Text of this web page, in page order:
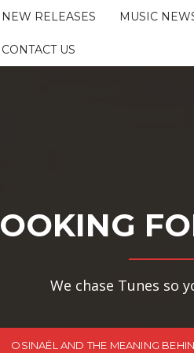
NEW RELEASES MUSIC
CONTACT US
We chase Tunes so
OSINAËL AND THE MEANING